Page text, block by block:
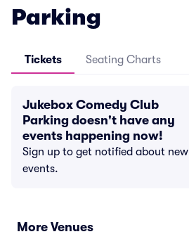
Parking
Tickets Seating Charts
Jukebox Comedy Club
Parking doesn't have any
events happening now!
Sign up to get notified about new
events.
More Venues